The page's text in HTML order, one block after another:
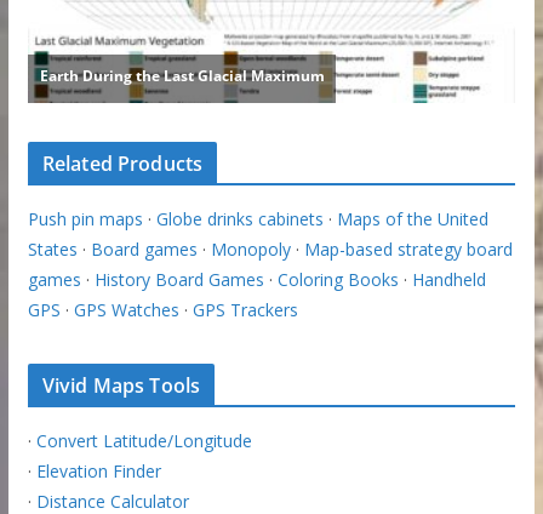
Related Products
Push pin maps · Globe drinks cabinets · Maps of the United
States · Board games · Monopoly· Map-based strategy board
games · History Board Games · Coloring Books · Handheld
GPS · GPS Watches · GPS Trackers
Vivid Maps Tools
· Convert Latitude/Longitude
· Elevation Finder
· Distance Calculator